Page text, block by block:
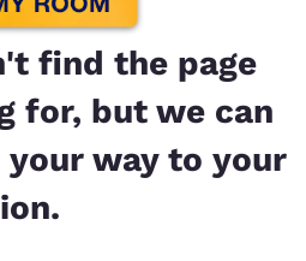
find the page
for, but we can
way to your